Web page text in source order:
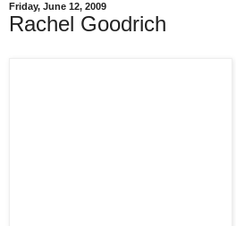
Friday, June 12, 2009
Rachel Goodrich